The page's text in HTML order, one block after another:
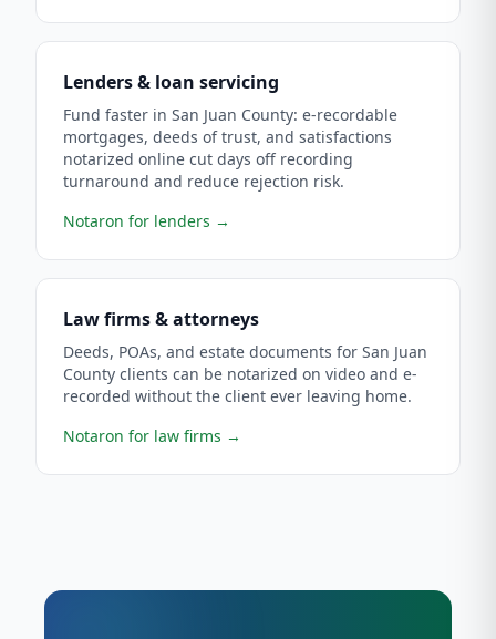
Lenders & loan servicing
Fund faster in San Juan County: e-recordable
mortgages, deeds of trust, and satisfactions
notarized online cut days off recording
turnaround and reduce rejection risk.
Notaron for lenders →
Law firms & attorneys
Deeds, POAs, and estate documents for San Juan
County clients can be notarized on video and e-
recorded without the client ever leaving home.
Notaron for law firms →